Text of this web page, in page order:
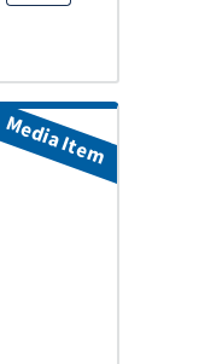
Media Item